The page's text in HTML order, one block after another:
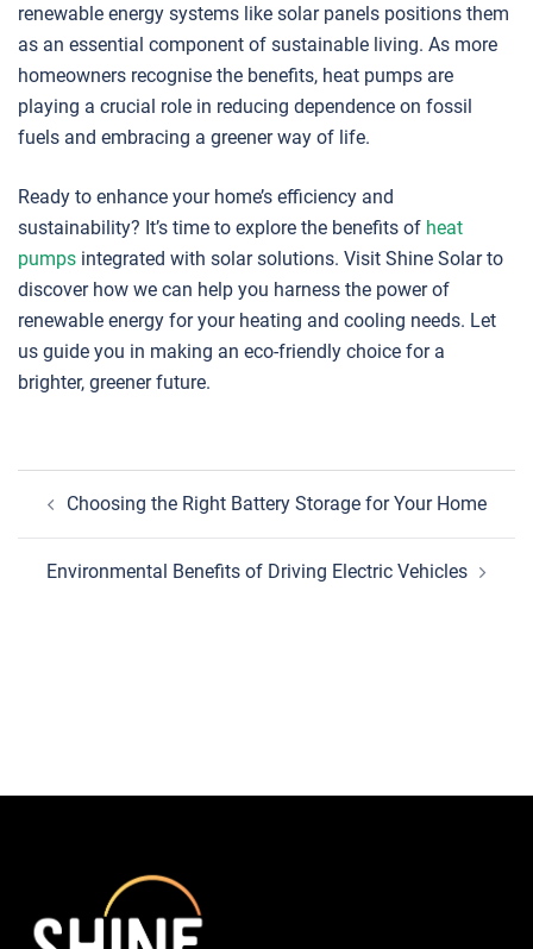
renewable energy systems like solar panels positions them
as an essential component of sustainable living. As more
homeowners recognise the benefits, heat pumps are
playing a crucial role in reducing dependence on fossil
fuels and embracing a greener way of life.
Ready to enhance your home’s efficiency and
sustainability? It’s time to explore the benefits of heat
pumps integrated with solar solutions. Visit Shine Solar to
discover how we can help you harness the power of
renewable energy for your heating and cooling needs. Let
us guide you in making an eco-friendly choice for a
brighter, greener future.
Post
navigation
Choosing the Right Battery Storage for Your Home
Environmental Benefits of Driving Electric Vehicles